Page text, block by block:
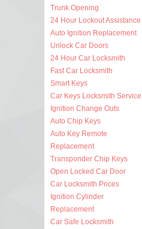
Trunk Opening
24 Hour Lockout Assistance
Auto Ignition Replacement
Unlock Car Doors
24 Hour Car Locksmith
Fast Car Locksmith
Smart Keys
Car Keys Locksmith Service
Ignition Change Outs
Auto Chip Keys
Auto Key Remote
Replacement
Transponder Chip Keys
Open Locked Car Door
Car Locksmith Prices
Ignition Cylinder
Replacement
Car Safe Locksmith